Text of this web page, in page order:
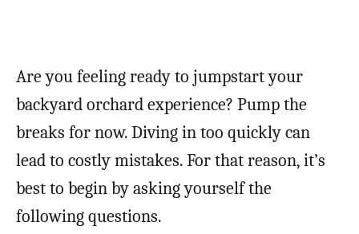
Are you feeling ready to jumpstart your
backyard orchard experience? Pump the
breaks for now. Diving in too quickly can
lead to costly mistakes. For that reason, it’s
best to begin by asking yourself the
following questions.